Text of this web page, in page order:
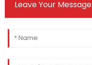
Leave Your Message